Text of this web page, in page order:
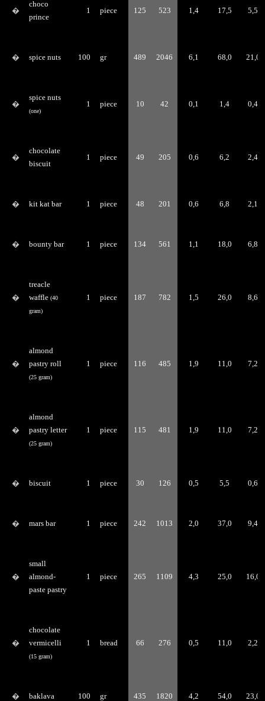
�
choco
prince
1 piece 125 523 1,4 17,5 5,5
� spice nuts 100 gr 489 2046 6,1 68,0 21,0
�
spice nuts
(one)
1 piece 10 42 0,1 1,4 0,4
�
chocolate
biscuit
1 piece 49 205 0,6 6,2 2,4
� kit kat bar 1 piece 48 201 0,6 6,8 2,1
� bounty bar 1 piece 134 561 1,1 18,0 6,8
�
treacle
waffle (40
gram)
1 piece 187 782 1,5 26,0 8,6
�
almond
pastry roll
(25 gram)
1 piece 116 485 1,9 11,0 7,2
�
almond
pastry letter
(25 gram)
1 piece 115 481 1,9 11,0 7,2
� biscuit 1 piece 30 126 0,5 5,5 0,6
� mars bar 1 piece 242 1013 2,0 37,0 9,4
�
small
almond-
paste pastry
1 piece 265 1109 4,3 25,0 16,0
�
chocolate
vermicelli
(15 gram)
1 bread 66 276 0,5 11,0 2,2
� baklava 100 gr 435 1820 4,2 54,0 23,0